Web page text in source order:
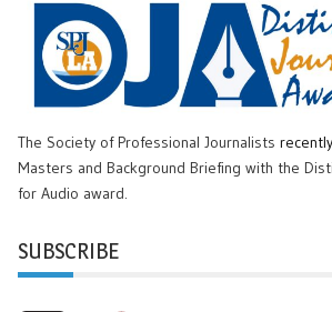
The Society of Professional Journalists
Masters and Background Briefing with the
for Audio award.
SUBSCRIBE